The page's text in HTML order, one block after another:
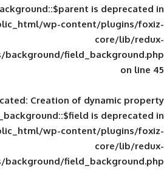
shahdrzk/public_html/wp-
inc/fields/background/
Deprecated: Creation of
shahdrzk/public_html/wp-
inc/fields/background/